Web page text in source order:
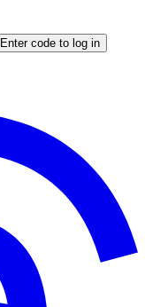
Enter code to log in